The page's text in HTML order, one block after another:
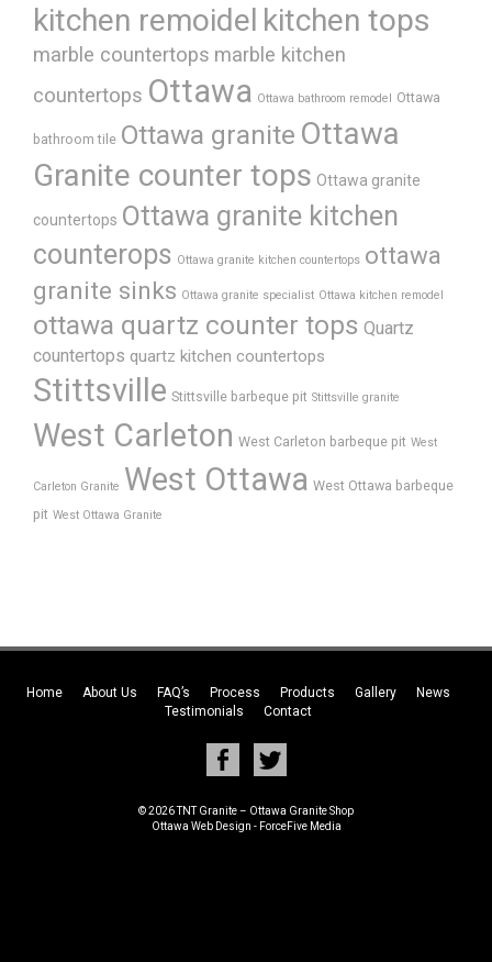
kitchen remoidel kitchen tops
marble countertops marble kitchen
countertops Ottawa Ottawa bathroom remodel Ottawa
bathroom tile Ottawa granite Ottawa
Granite counter tops Ottawa granite
countertops Ottawa granite kitchen
counterops Ottawa granite kitchen countertops ottawa
granite sinks Ottawa granite specialist Ottawa kitchen remodel
ottawa quartz counter tops Quartz
countertops quartz kitchen countertops
Stittsville Stittsville barbeque pit Stittsville granite
West Carleton West Carleton barbeque pit West
Carleton Granite West Ottawa West Ottawa barbeque
pit West Ottawa Granite
Home About Us FAQ’s Process Products Gallery
News
Testimonials
Contact
© 2026 TNT Granite – Ottawa Granite Shop
Ottawa Web Design - ForceFive Media